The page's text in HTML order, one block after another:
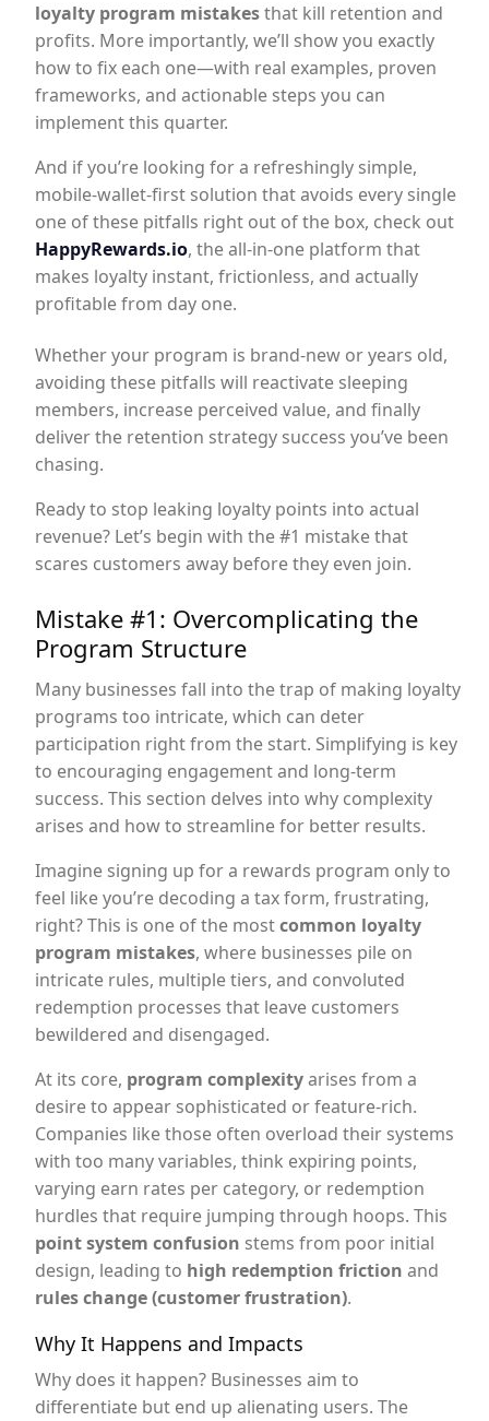
loyalty program mistakesthat kill retention and
profits. More importantly, we’ll show you exactly
how to fix each one—with real examples, proven
frameworks, and actionable steps you can
implement this quarter.
And if you’re looking for a refreshingly simple,
mobile-wallet-first solution that avoids every single
one of these pitfalls right out of the box, check out
HappyRewards.io, the all-in-one platform that
makes loyalty instant, frictionless, and actually
profitable from day one.
Whether your program is brand-new or years old,
avoiding these pitfalls will reactivate sleeping
members, increase perceived value, and finally
deliver the retention strategy success you’ve been
chasing.
Ready to stop leaking loyalty points into actual
revenue? Let’s begin with the #1 mistake that
scares customers away before they even join.
Mistake #1: Overcomplicating the
Program Structure
Many businesses fall into the trap of making loyalty
programs too intricate, which can deter
participation right from the start. Simplifying is key
to encouraging engagement and long-term
success. This section delves into why complexity
arises and how to streamline for better results.
Imagine signing up for a rewards program only to
feel like you’re decoding a tax form, frustrating,
right? This is one of the mostcommon loyalty
program mistakes, where businesses pile on
intricate rules, multiple tiers, and convoluted
redemption processes that leave customers
bewildered and disengaged.
At its core, program complexityarises from a
desire to appear sophisticated or feature-rich.
Companies like those often overload their systems
with too many variables, think expiring points,
varying earn rates per category, or redemption
hurdles that require jumping through hoops. This
point system confusion stems from poor initial
design, leading to high redemption friction and
rules change (customer frustration).
Why It Happens and Impacts
Why does it happen? Businesses aim to
differentiate but end up alienating users. The